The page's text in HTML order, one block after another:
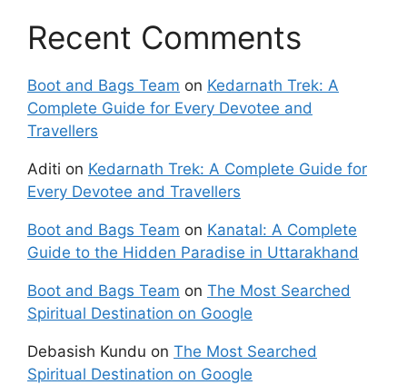
Recent Comments
Boot and Bags Team on Kedarnath Trek: A
Complete Guide for Every Devotee and
Travellers
Aditi on Kedarnath Trek: A Complete Guide for
Every Devotee and Travellers
Boot and Bags Team on Kanatal: A Complete
Guide to the Hidden Paradise in Uttarakhand
Boot and Bags Team on The Most Searched
Spiritual Destination on Google
Debasish Kundu on The Most Searched
Spiritual Destination on Google